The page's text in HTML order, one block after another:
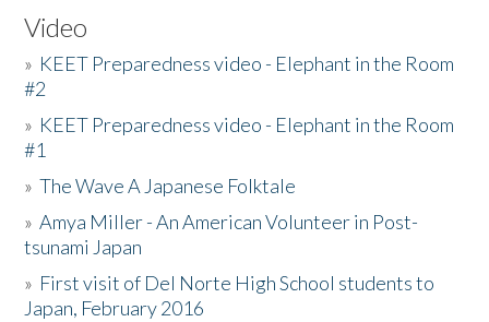
Video
» KEET Preparedness video - Elephant in the Room
#2
» KEET Preparedness video - Elephant in the Room
#1
»The Wave A Japanese Folktale
»Amya Miller - An American Volunteer in Post-
tsunami Japan
» First visit of Del Norte High School students to
Japan, February 2016